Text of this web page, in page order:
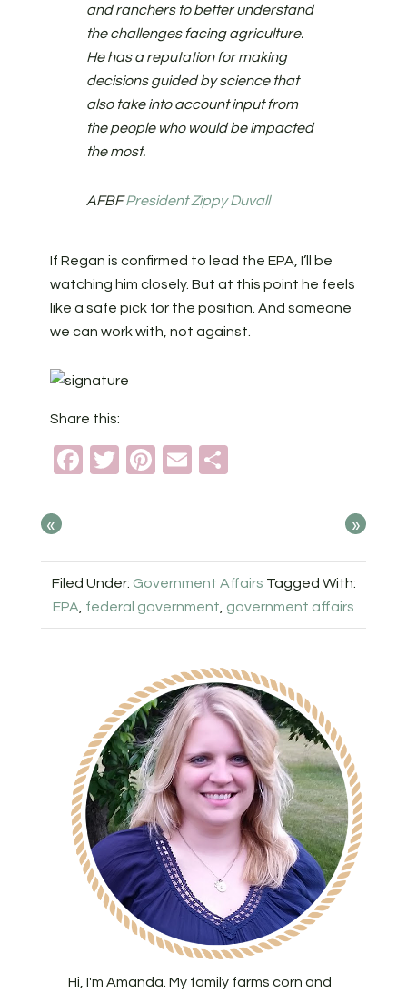
and ranchers to better understand
the challenges facing agriculture.
He has a reputation for making
decisions guided by science that
also take into account input from
the people who would be impacted
the most.
AFBFPresident Zippy Duvall
If Regan is confirmed to lead the EPA, I’ll be
watching him closely. But at this point he feels
like a safe pick for the position. And someone
we can work with, not against.
Share this:
Facebook
TwitterPinterest
Email
« »
Filed Under: Government Affairs Tagged With:
EPA federal government government affairs
Hi, I'm Amanda. My family farms corn and